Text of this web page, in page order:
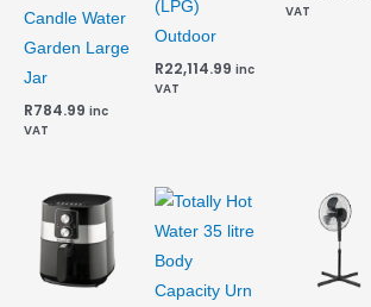
Candle Water
Garden Large
Jar
R784.99 inc
VAT
(LPG)
Outdoor
R22,114.99 inc
VAT
VAT